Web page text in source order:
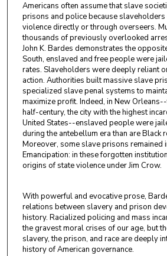
Americans often assume that slave
prisons and police because
violence directly or through overseers.
thousands of previously overlooked
John K. Bardes demonstrates the
South, enslaved and free people were
rates. Slaveholders were deeply reliant
action. Authorities built massive slave
specialized slave penal systems to
maximize profit. Indeed, in New
half-century, the city with the highest
United States--enslaved people were
during the antebellum era than are Black
Moreover, some slave prisons remained
Emancipation: in these forgotten
origins of state violence under Jim Crow.
With powerful and evocative prose,
relations between slavery and prison
history. Racialized policing and mass
the gravest moral crises of our age, but
slavery, the prison, and race are deeply
history of American governance.